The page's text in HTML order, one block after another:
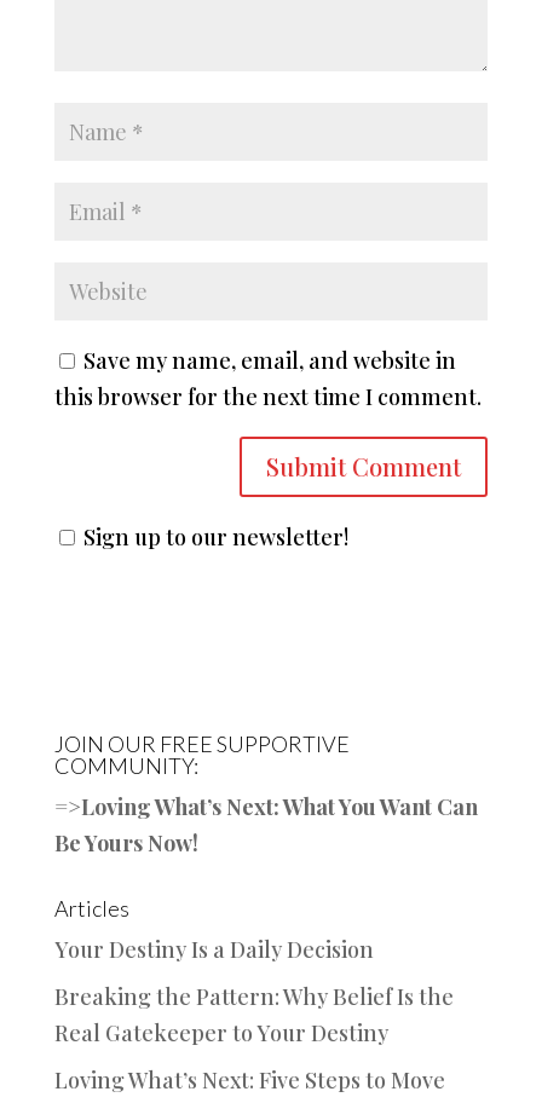
Save my name, email, and website in
this browser for the next time I comment.
Sign up to our newsletter!
JOIN OUR FREE SUPPORTIVE
COMMUNITY:
=>Loving What’s Next: What You Want Can
Be Yours Now!
Articles
Your Destiny Is a Daily Decision
Breaking the Pattern: Why Belief Is the
Real Gatekeeper to Your Destiny
Loving What’s Next: Five Steps to Move